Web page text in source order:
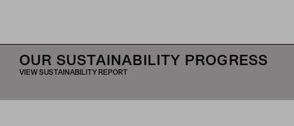
OUR SUSTAINABILITY PROGRESS
VIEW SUSTAINABILITY REPORT